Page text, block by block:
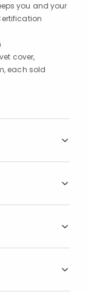
you and your
cover,
each sold